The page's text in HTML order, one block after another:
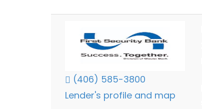
(406) 585-3800
Lender's profile and map